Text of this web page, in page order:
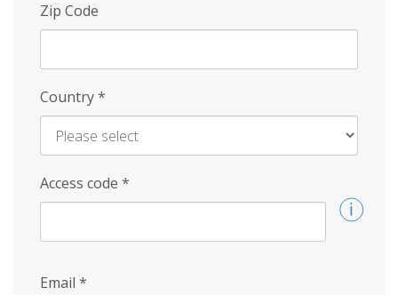
Zip Code
Country*
Access code *
Email *